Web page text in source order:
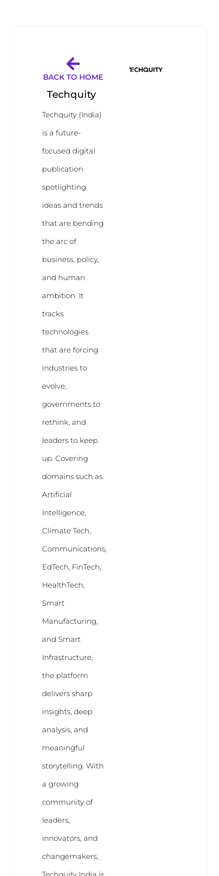
BACK TO HOME
Techquity
Techquity (India)
is a future-
focused digital
publication
spotlighting
ideas and trends
that are bending
the arc of
business, policy,
and human
ambition. It
tracks
technologies
that are forcing
industries to
evolve,
governments to
rethink, and
leaders to keep
up. Covering
domains such as
Artificial
Intelligence,
Climate Tech,
Communications,
EdTech, FinTech,
HealthTech,
Smart
Manufacturing,
and Smart
Infrastructure,
the platform
delivers sharp
insights, deep
analysis, and
meaningful
storytelling. With
a growing
community of
leaders,
innovators, and
changemakers,